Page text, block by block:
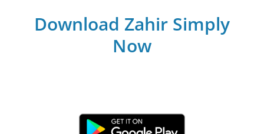
Download Zahir Simply
Now